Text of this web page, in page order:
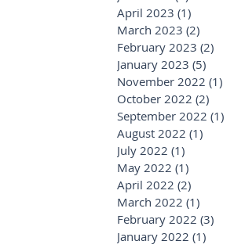
April 2023 (1)
March 2023 (2)
February 2023 (2)
January 2023 (5)
November 2022 (1)
October 2022 (2)
September 2022 (1)
August 2022 (1)
July 2022 (1)
May 2022 (1)
April 2022 (2)
March 2022 (1)
February 2022 (3)
January 2022 (1)